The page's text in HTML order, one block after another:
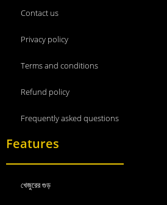
Contact us
Privacy policy
Terms and conditions
Refund policy
Frequently asked questions
Features
খেজুরের গুড়